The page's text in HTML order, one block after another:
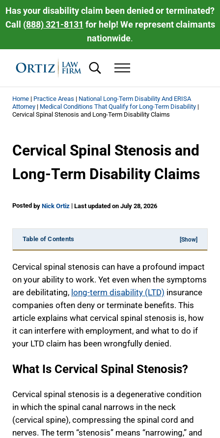
Skip to main content
Skip to header right navigation
Skip to site footer
Has your disability claim been denied or terminated?
Call (888) 321-8131 for help! We represent claimants
nationwide.
Ortiz Law Firm | National Disability Law
Search...Menu
Home| Practice Areas | National Long-Term Disability And ERISA
Attorney| Medical Conditions That Qualify for Long-Term Disability|
Cervical Spinal Stenosis and Long-Term Disability Claims
Cervical Spinal Stenosis and
Long-Term Disability Claims
Posted by Nick Ortiz | Last updated on July 28, 2026
Table of Contents [Show]
Cervical spinal stenosis can have a profound impact
on your ability to work. Yet even when the symptoms
are debilitating, long-term disability (LTD) insurance
companies often deny or terminate benefits. This
article explains what cervical spinal stenosis is, how
it can interfere with employment, and what to do if
your LTD claim has been wrongfully denied.
What Is Cervical Spinal Stenosis?
Cervical spinal stenosis is a degenerative condition
in which the spinal canal narrows in the neck
(cervical spine), compressing the spinal cord and
nerves. The term “stenosis” means “narrowing,” and